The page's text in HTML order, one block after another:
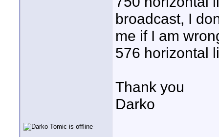
broadcast, I
me if I am
576 horizontal
Thank you
Darko